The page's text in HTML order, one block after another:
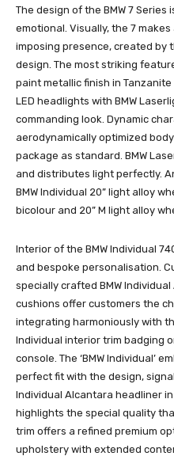
The design of the BMW 7
emotional. Visually, the 7
imposing presence, created by
design. The most striking
paint metallic finish in
LED headlights with BMW
commanding look. Dynamic
aerodynamically optimized
package as standard. BMW
and distributes light perfectly.
BMW Individual 20” light alloy
bicolour and 20” M light alloy
Interior of the BMW Individual
and bespoke personalisation.
specially crafted BMW
cushions offer customers the
integrating harmoniously with
Individual interior trim badging
console. The ‘BMW Individual’
perfect fit with the design,
Individual Alcantara headliner
highlights the special quality
trim offers a refined premium
upholstery with extended